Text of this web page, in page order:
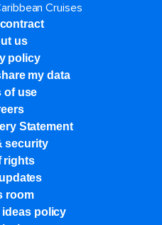
Cruises
us
policy
my data
of use
Statement
security
rights
room
policy